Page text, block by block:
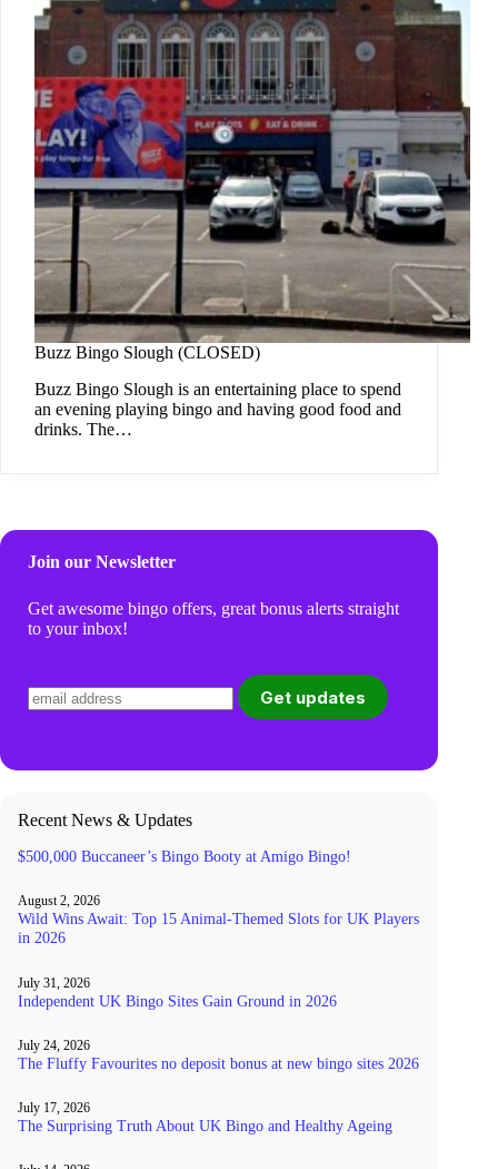
Buzz Bingo Slough (CLOSED)
Buzz Bingo Slough is an entertaining place to spend
an evening playing bingo and having good food and
drinks. The…
Join our Newsletter
Get awesome bingo offers, great bonus alerts straight
to your inbox!
Recent News & Updates
$500,000 Buccaneer’s Bingo Booty at Amigo Bingo!
August 2, 2026
Wild Wins Await: Top 15 Animal-Themed Slots for UK Players
in 2026
July 31, 2026
Independent UK Bingo Sites Gain Ground in 2026
July 24, 2026
The Fluffy Favourites no deposit bonus at new bingo sites 2026
July 17, 2026
The Surprising Truth About UK Bingo and Healthy Ageing